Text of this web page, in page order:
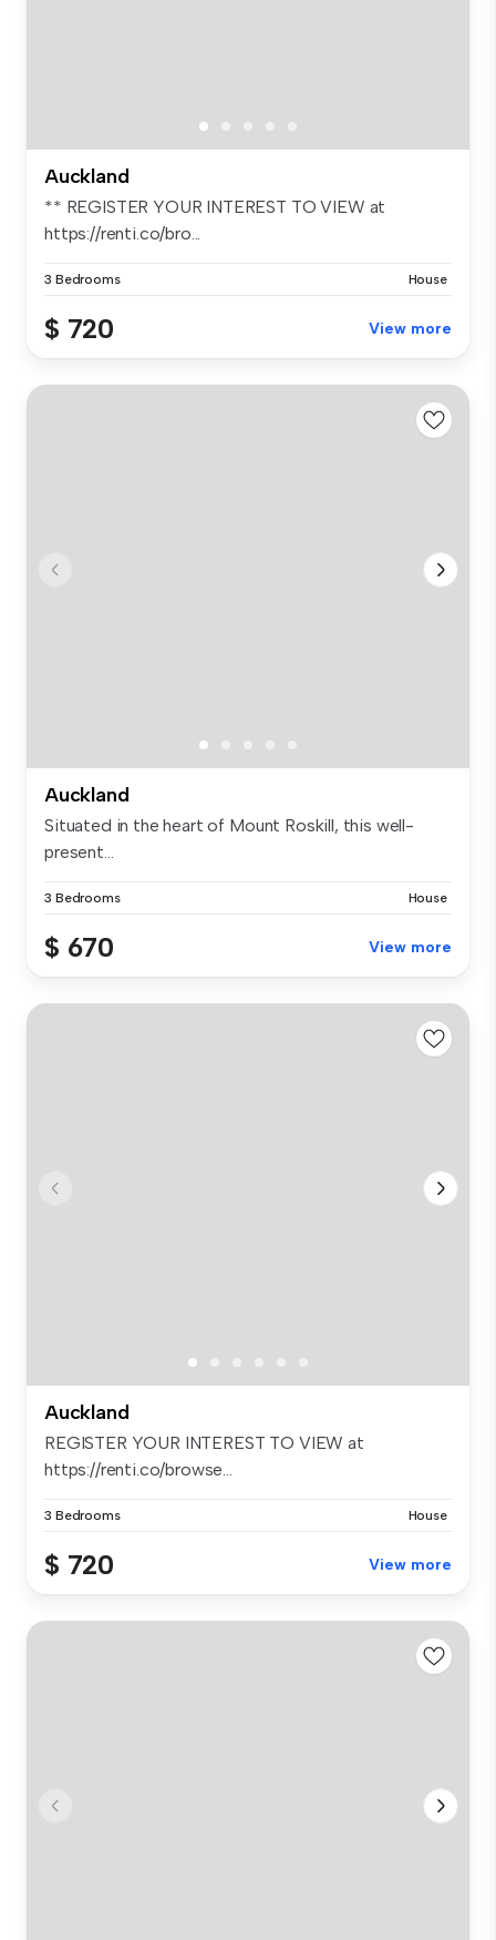
Auckland
** REGISTER YOUR INTEREST TO VIEW at
https://renti.co/bro...
3 Bedrooms House
$ 720 View more
Auckland
Situated in the heart of Mount Roskill, this well-
present...
3 Bedrooms House
$ 670 View more
Auckland
REGISTER YOUR INTEREST TO VIEW at
https://renti.co/browse...
3 Bedrooms House
$ 720 View more